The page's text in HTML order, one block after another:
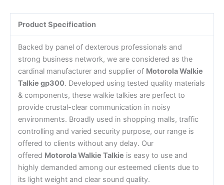
Product Specification
Backed by panel of dexterous professionals and
strong business network, we are considered as the
cardinal manufacturer and supplier of Motorola Walkie
Talkie gp300. Developed using tested quality materials
& components, these walkie talkies are perfect to
provide crustal-clear communication in noisy
environments. Broadly used in shopping malls, traffic
controlling and varied security purpose, our range is
offered to clients without any delay. Our
offered Motorola Walkie Talkie is easy to use and
highly demanded among our esteemed clients due to
its light weight and clear sound quality.